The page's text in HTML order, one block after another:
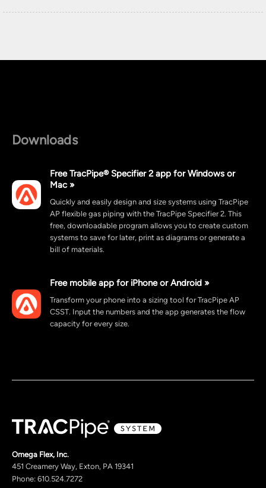
Downloads
Free TracPipe® Specifier 2 app for Windows or
Mac »
Quickly and easily design and size systems using TracPipe
AP flexible gas piping with the TracPipe Specifier 2. This
free, downloadable program allows you to create custom
systems to save for later, print as diagrams or generate a
bill of materials.
Free mobile app for iPhone or Android »
Transform your phone into a sizing tool for TracPipe AP
CSST. Input the numbers and the app generates the flow
capacity for every size.
Omega Flex, Inc.
451 Creamery Way, Exton, PA 19341
Phone: 610.524.7272